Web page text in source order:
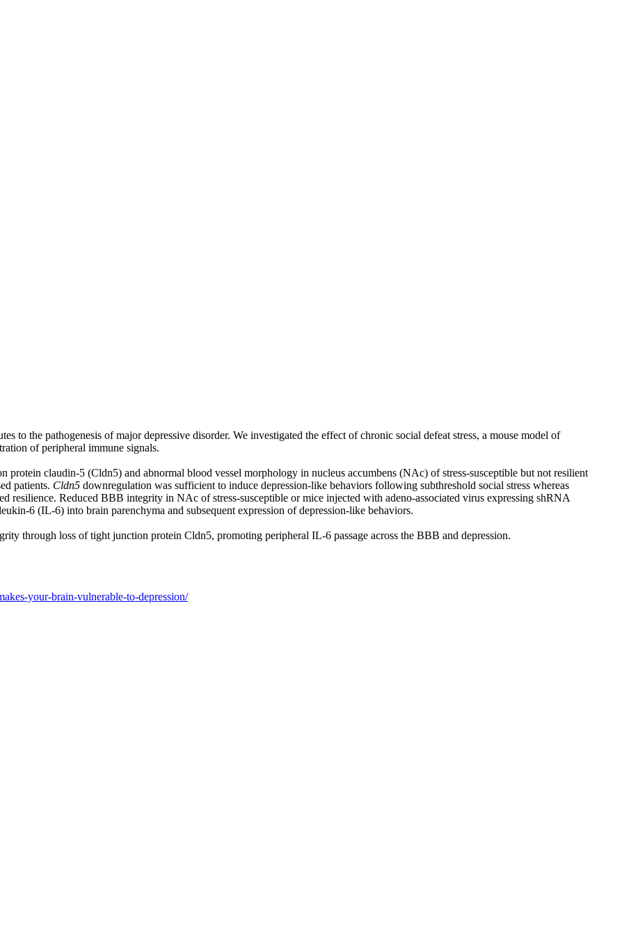
to the pathogenesis of major depressive disorder. We investigated the effect of chronic social defeat stress, a mouse model of
of peripheral immune signals.
protein claudin-5 (Cldn5) and abnormal blood vessel morphology in nucleus accumbens (NAc) of stress-susceptible but not resilient
patients. Cldn5 downregulation was sufficient to induce depression-like behaviors following subthreshold social stress whereas
resilience. Reduced BBB integrity in NAc of stress-susceptible or mice injected with adeno-associated virus expressing shRNA
6 (IL-6) into brain parenchyma and subsequent expression of depression-like behaviors.
through loss of tight junction protein Cldn5, promoting peripheral IL-6 passage across the BBB and depression.
your-brain-vulnerable-to-depression/